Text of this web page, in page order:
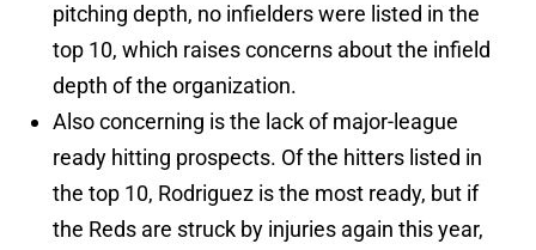
pitching depth, no infielders were listed in the
top 10, which raises concerns about the infield
depth of the organization.
Also concerning is the lack of major-league
ready hitting prospects. Of the hitters listed in
the top 10, Rodriguez is the most ready, but if
the Reds are struck by injuries again this year,